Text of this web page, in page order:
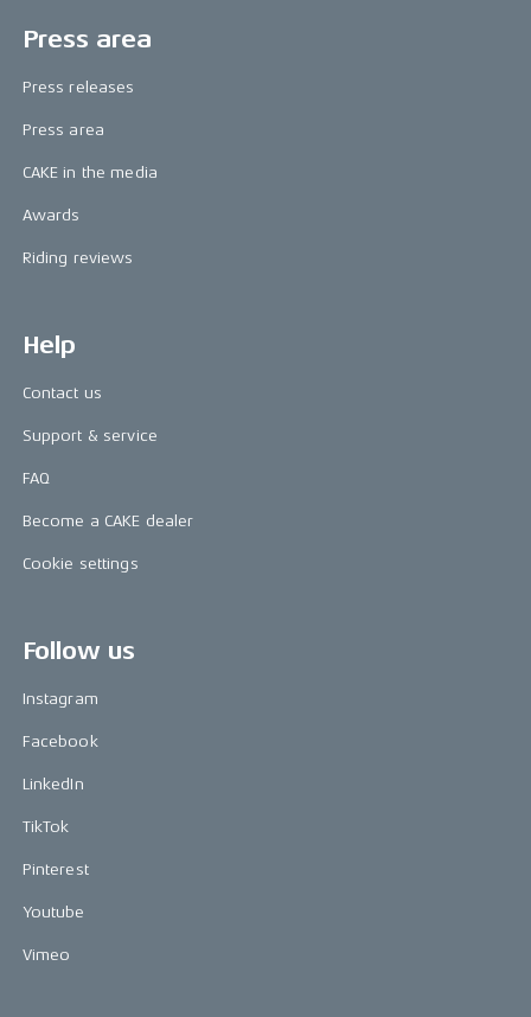
Press area
Press releases
Press area
CAKE in the media
Awards
Riding reviews
Help
Contact us
Support & service
FAQ
Become a CAKE dealer
Cookie settings
Follow us
Instagram
Facebook
LinkedIn
TikTok
Pinterest
Youtube
Vimeo